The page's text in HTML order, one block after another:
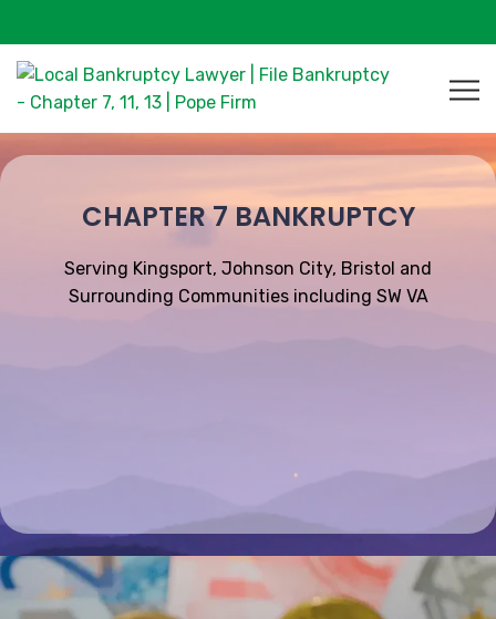
CHAPTER 7 BANKRUPTCY
Serving Kingsport, Johnson City, Bristol and
Surrounding Communities including SW VA